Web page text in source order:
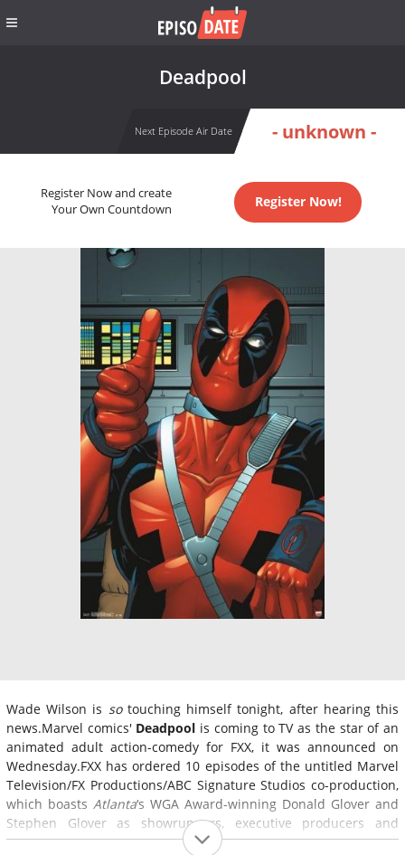
Deadpool
Next Episode Air Date - unknown -
Register Now and create
Your Own Countdown
Register Now!
Wade Wilson is sotouching himself tonight, after hearing this
news.Marvel comics' Deadpool is coming to TV as the star of an
animated adult action-comedy for FXX, it was announced on
Wednesday.FXX has ordered 10 episodes of the untitled Marvel
Television/FX Productions/ABC Signature Studios co-production,
which boasts Atlanta‘s WGA Award-winning Donald Glover and
Stephen Glover as showrunners, executive producers and
writers. Marvel's Jeph Loeb and Jim Chory will also serve as EPs